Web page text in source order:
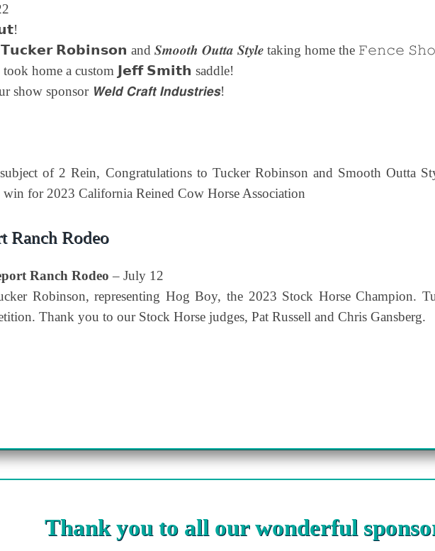
𝗥𝗼𝗯𝗶𝗻𝘀𝗼𝗻 and 𝑺𝒎𝒐𝒐𝒕𝒉 𝑶𝒖𝒕𝒕𝒂 𝑺𝒕𝒚𝒍𝒆 taking home the
home a custom 𝗝𝗲𝗳𝗳 𝗦𝗺𝗶𝘁𝗵 saddle!
sponsor 𝙒𝙚𝙡𝙙 𝘾𝙧𝙖𝙛𝙩 𝙄𝙣𝙙𝙪𝙨𝙩𝙧𝙞𝙚𝙨!
of 2 Rein, Congratulations to Tucker Robinson and Smooth Outta
win for 2023 California Reined Cow Horse Association
Ranch Rodeo
Ranch Rodeo– July 12
Robinson, representing Hog Boy, the 2023 Stock Horse Champion.
Thank you to our Stock Horse judges, Pat Russell and Chris Gansberg.
Thank you to all our wonderful